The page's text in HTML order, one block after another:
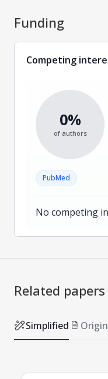
Funding
Competing
0%
of authors
PubMed
No competing
Related papers
Simplified